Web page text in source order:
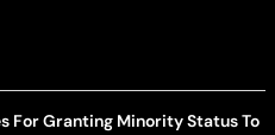
For Granting Minority Status To